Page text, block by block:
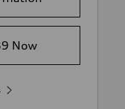
Now